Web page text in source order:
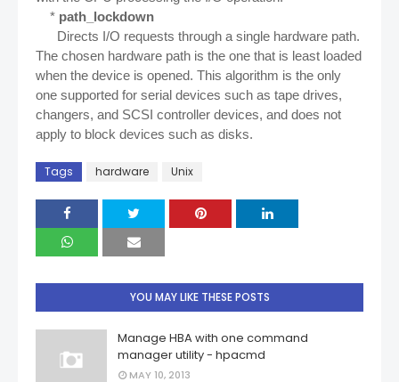
* path_lockdown
Directs I/O requests through a single hardware path.
The chosen hardware path is the one that is least loaded
when the device is opened. This algorithm is the only
one supported for serial devices such as tape drives,
changers, and SCSI controller devices, and does not
apply to block devices such as disks.
Tags hardware Unix
YOU MAY LIKE THESE POSTS
Manage HBA with one command
manager utility - hpacmd
MAY 10, 2013